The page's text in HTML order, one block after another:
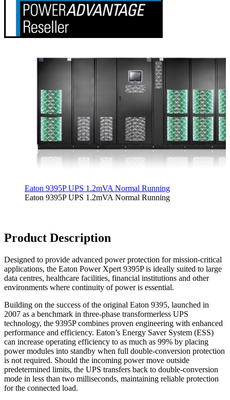
Eaton 9395P UPS 1.2mVA Normal Running
Eaton 9395P UPS 1.2mVA Normal Running
Product Description
Designed to provide advanced power protection for mission-critical
applications, the Eaton Power Xpert 9395P is ideally suited to large
data centres, healthcare facilities, financial institutions and other
environments where continuity of power is essential.
Building on the success of the original Eaton 9395, launched in
2007 as a benchmark in three-phase transformerless UPS
technology, the 9395P combines proven engineering with enhanced
performance and efficiency. Eaton’s Energy Saver System (ESS)
can increase operating efficiency to as much as 99% by placing
power modules into standby when full double-conversion protection
is not required. Should the incoming power move outside
predetermined limits, the UPS transfers back to double-conversion
mode in less than two milliseconds, maintaining reliable protection
for the connected load.